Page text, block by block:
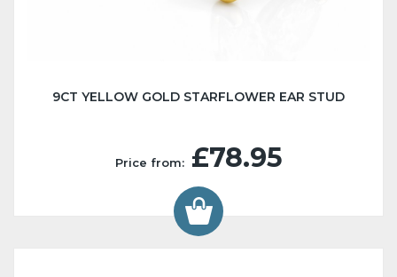
9CT YELLOW GOLD STARFLOWER EAR STUD
Price from:£78.95